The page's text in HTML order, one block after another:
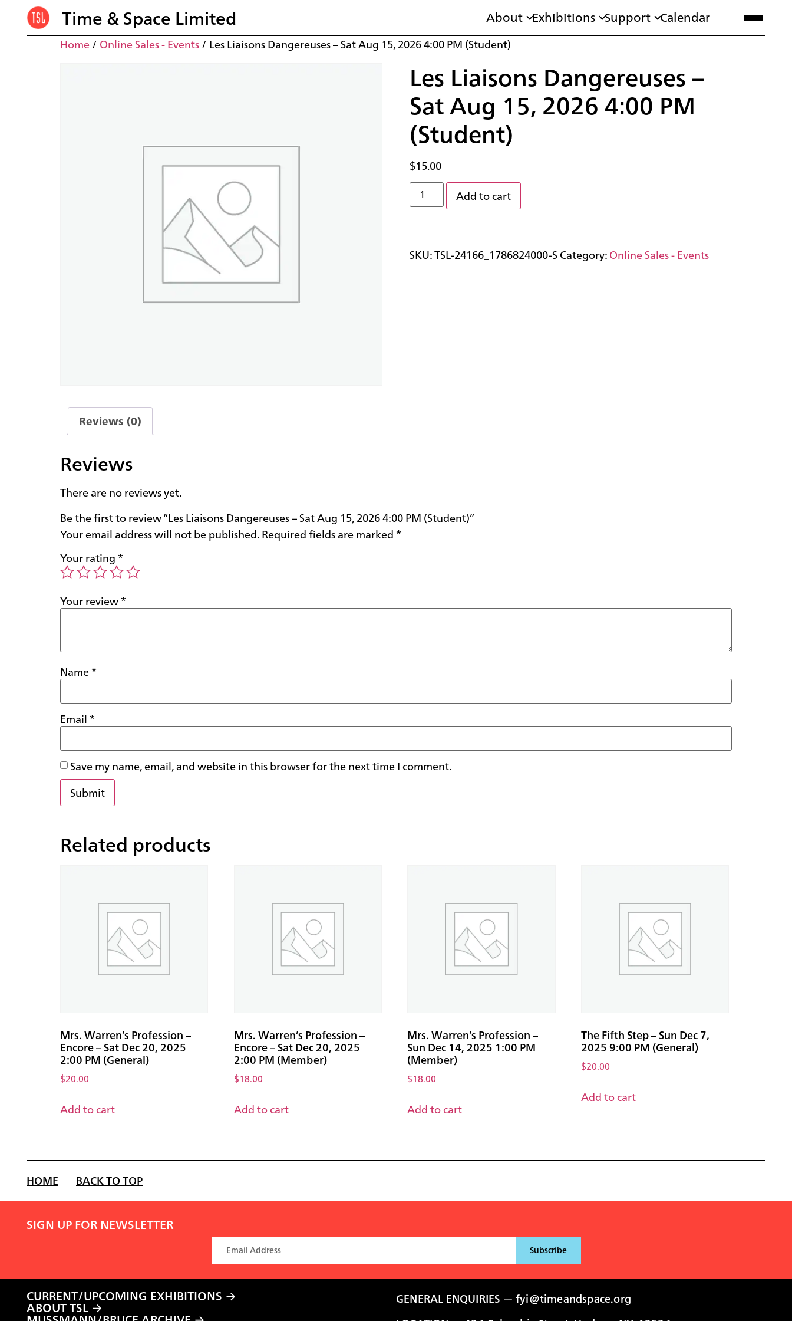
Time & Space Limited About Exhibitions Support Calendar
Home/Online Sales - Events/ Les Liaisons Dangereuses – Sat Aug 15, 2026 4:00 PM (Student)
Les Liaisons Dangereuses –
Sat Aug 15, 2026 4:00 PM
(Student)
$15.00
Add to cart
SKU:TSL-24166_1786824000-SCategory:Online Sales - Events
Reviews (0)
Reviews
There are no reviews yet.
Be the first to review “Les Liaisons Dangereuses – Sat Aug 15, 2026 4:00 PM (Student)”
Your email address will not be published.Required fields are marked*
Your rating*
Your review*
Name*
Email*
Save my name, email, and website in this browser for the next time I comment.
Related products
Mrs. Warren’s Profession –
Encore – Sat Dec 20, 2025
2:00 PM (General)
$20.00
Add to cart
Mrs. Warren’s Profession –
Encore – Sat Dec 20, 2025
2:00 PM (Member)
$18.00
Add to cart
Mrs. Warren’s Profession –
Sun Dec 14, 2025 1:00 PM
(Member)
$18.00
Add to cart
The Fifth Step – Sun Dec 7,
2025 9:00 PM (General)
$20.00
Add to cart
HOME BACK TO TOP
SIGN UP FOR NEWSLETTER
CURRENT/UPCOMING EXHIBITIONS
ABOUT TSL GENERAL ENQUIRIES —fyi@timeandspace.org